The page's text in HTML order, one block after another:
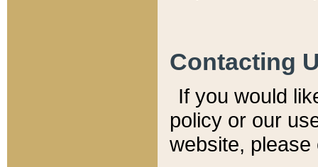
Contacting
If you would
policy or our
website,